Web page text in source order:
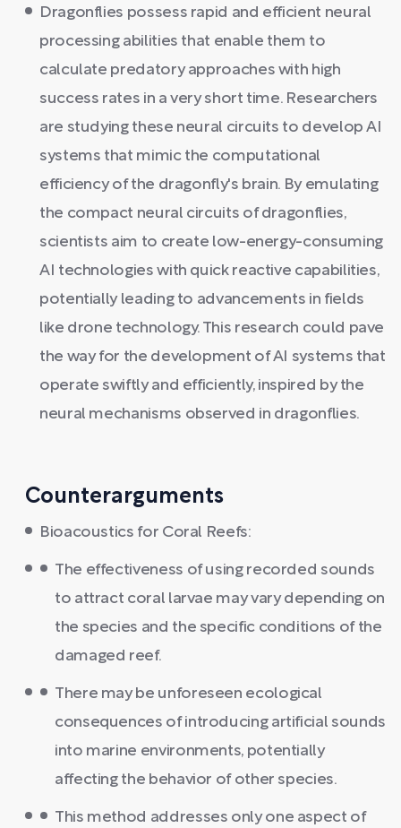
Dragonflies possess rapid and efficient neural
processing abilities that enable them to
calculate predatory approaches with high
success rates in a very short time. Researchers
are studying these neural circuits to develop AI
systems that mimic the computational
efficiency of the dragonfly's brain. By emulating
the compact neural circuits of dragonflies,
scientists aim to create low-energy-consuming
AI technologies with quick reactive capabilities,
potentially leading to advancements in fields
like drone technology. This research could pave
the way for the development of AI systems that
operate swiftly and efficiently, inspired by the
neural mechanisms observed in dragonflies.
Counterarguments
Bioacoustics for Coral Reefs:
The effectiveness of using recorded sounds
to attract coral larvae may vary depending on
the species and the specific conditions of the
damaged reef.
There may be unforeseen ecological
consequences of introducing artificial sounds
into marine environments, potentially
affecting the behavior of other species.
This method addresses only one aspect of